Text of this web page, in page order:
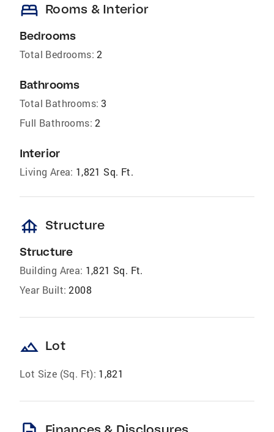
bed Rooms & Interior
Bedrooms
Total Bedrooms: 2
Bathrooms
Total Bathrooms: 3
Full Bathrooms: 2
Interior
Living Area: 1,821 Sq. Ft.
foundation Structure
Structure
Building Area: 1,821 Sq. Ft.
Year Built: 2008
landscape Lot
Lot Size (Sq. Ft): 1,821